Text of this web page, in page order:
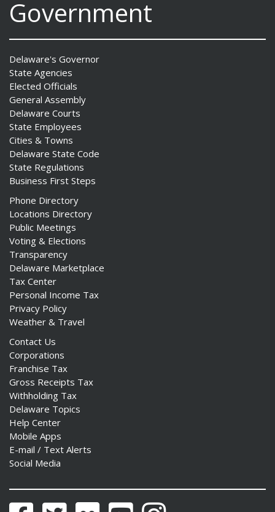
Government
Delaware's Governor
State Agencies
Elected Officials
General Assembly
Delaware Courts
State Employees
Cities & Towns
Delaware State Code
State Regulations
Business First Steps
Phone Directory
Locations Directory
Public Meetings
Voting & Elections
Transparency
Delaware Marketplace
Tax Center
Personal Income Tax
Privacy Policy
Weather & Travel
Contact Us
Corporations
Franchise Tax
Gross Receipts Tax
Withholding Tax
Delaware Topics
Help Center
Mobile Apps
E-mail / Text Alerts
Social Media
FacebookTwitter Flickr YouTubeInstagram